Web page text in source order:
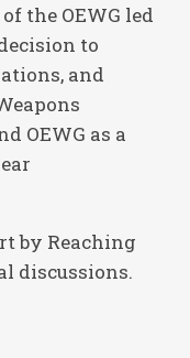
the OEWG led
to
and
OEWG as a
by Reaching
discussions.